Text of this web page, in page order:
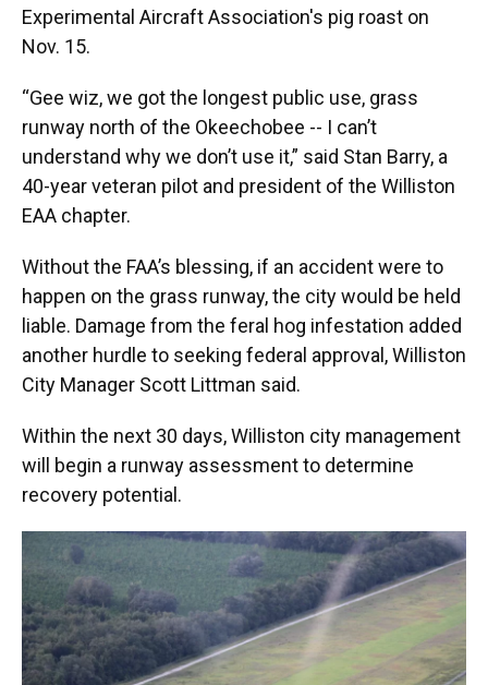
Experimental Aircraft Association's pig roast on
Nov. 15.
“Gee wiz, we got the longest public use, grass
runway north of the Okeechobee -- I can’t
understand why we don’t use it,” said Stan Barry, a
40-year veteran pilot and president of the Williston
EAA chapter.
Without the FAA’s blessing, if an accident were to
happen on the grass runway, the city would be held
liable. Damage from the feral hog infestation added
another hurdle to seeking federal approval, Williston
City Manager Scott Littman said.
Within the next 30 days, Williston city management
will begin a runway assessment to determine
recovery potential.